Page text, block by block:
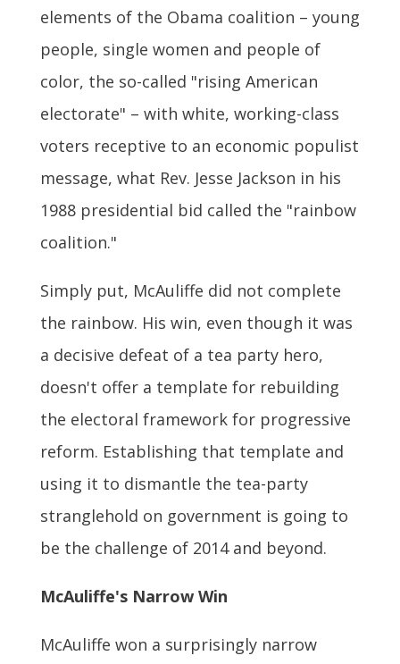
elements of the Obama coalition – young
people, single women and people of
color, the so-called "rising American
electorate" – with white, working-class
voters receptive to an economic populist
message, what Rev. Jesse Jackson in his
1988 presidential bid called the "rainbow
coalition."
Simply put, McAuliffe did not complete
the rainbow. His win, even though it was
a decisive defeat of a tea party hero,
doesn't offer a template for rebuilding
the electoral framework for progressive
reform. Establishing that template and
using it to dismantle the tea-party
stranglehold on government is going to
be the challenge of 2014 and beyond.
McAuliffe's Narrow Win
McAuliffe won a surprisingly narrow